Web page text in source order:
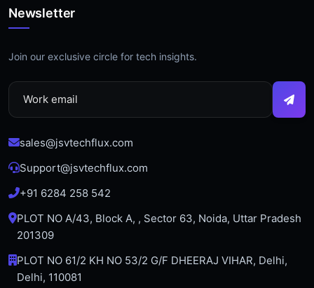
Newsletter
Join our exclusive circle for tech insights.
sales@jsvtechflux.com
Support@jsvtechflux.com
+91 6284 258 542
PLOT NO A/43, Block A, , Sector 63, Noida, Uttar Pradesh
201309
PLOT NO 61/2 KH NO 53/2 G/F DHEERAJ VIHAR, Delhi,
Delhi, 110081